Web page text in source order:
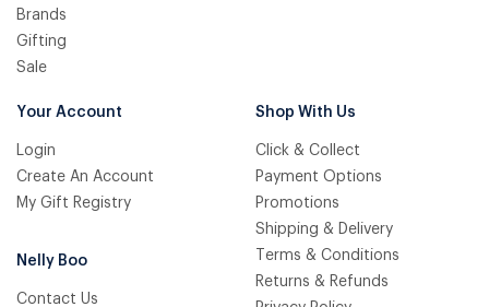
Brands
Gifting
Sale
Your Account
Login
Create An Account
My Gift Registry
Nelly Boo
Contact Us
Shop With Us
Click & Collect
Payment Options
Promotions
Shipping & Delivery
Terms & Conditions
Returns & Refunds